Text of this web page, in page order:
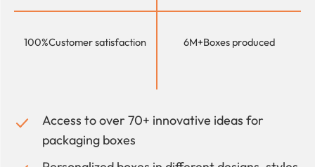
100%Customer satisfaction 6M+Boxes produced
Access to over 70+ innovative ideas for
packaging boxes